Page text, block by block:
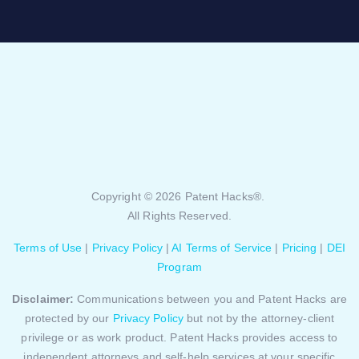
Copyright © 2026 Patent Hacks®.
All Rights Reserved.
Terms of Use | Privacy Policy |AI Terms of Service | Pricing | DEI
Program
Disclaimer: Communications between you and Patent Hacks are
protected by our Privacy Policy but not by the attorney-client
privilege or as work product. Patent Hacks provides access to